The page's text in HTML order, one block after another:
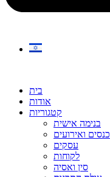
בית
אודות
קטגוריות
בנימה אישית
כנסים ואירועים
עסקים
לקוחות
סין ואסיה